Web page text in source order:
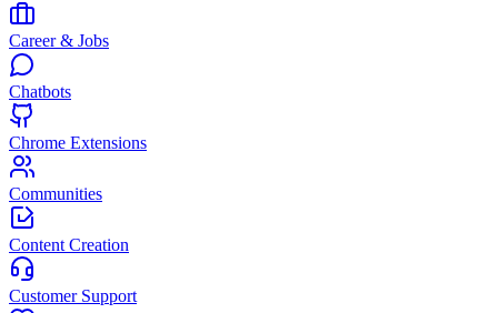
Career & Jobs
Chatbots
Chrome Extensions
Communities
Content Creation
Customer Support